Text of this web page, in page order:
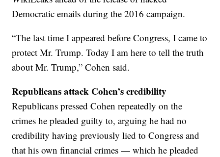
Democratic emails during the 2016 campaign.
“The last time I appeared before Congress, I came to
protect Mr. Trump. Today I am here to tell the truth
about Mr. Trump,” Cohen said.
Republicans attack Cohen’s credibility
Republicans pressed Cohen repeatedly on the
crimes he pleaded guilty to, arguing he had no
credibility having previously lied to Congress and
that his own financial crimes — which he pleaded